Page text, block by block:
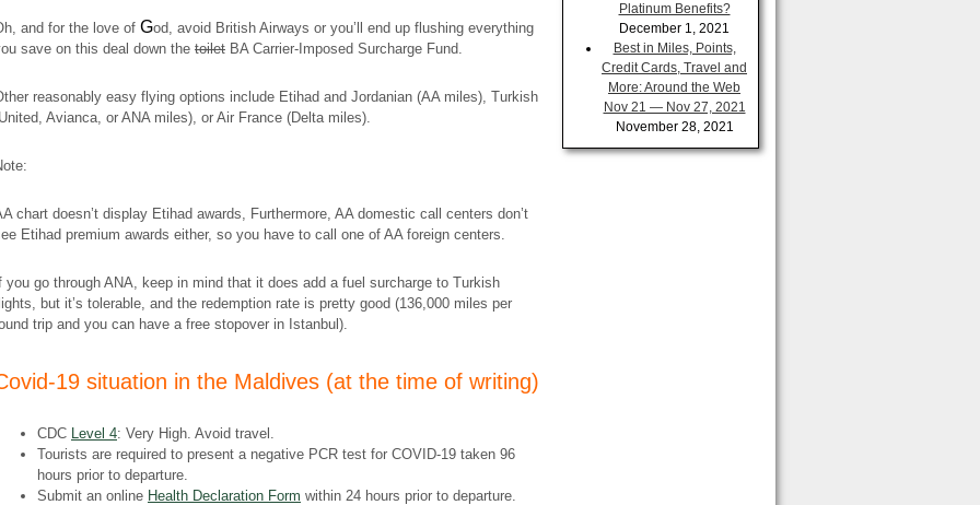
and for the love of God, avoid British Airways or you’ll end up flushing everything
save on this deal down the toilet BA Carrier-Imposed Surcharge Fund.
reasonably easy flying options include Etihad and Jordanian (AA miles), Turkish
Avianca, or ANA miles), or Air France (Delta miles).
chart doesn’t display Etihad awards, Furthermore, AA domestic call centers don’t
Etihad premium awards either, so you have to call one of AA foreign centers.
you go through ANA, keep in mind that it does add a fuel surcharge to Turkish
but it’s tolerable, and the redemption rate is pretty good (136,000 miles per
trip and you can have a free stopover in Istanbul).
19 situation in the Maldives (at the time of writing)
CDC Level 4: Very High. Avoid travel.
Tourists are required to present a negative PCR test for COVID-19 taken 96
hours prior to departure.
Submit an online Health Declaration Form within 24 hours prior to departure.
Platinum Benefits?
December 1, 2021
Best in Miles, Points,
Credit Cards, Travel and
More: Around the Web
Nov 21 — Nov 27, 2021
November 28, 2021